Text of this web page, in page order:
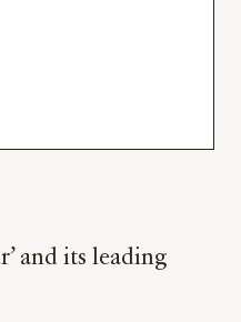
and its leading